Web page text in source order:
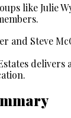
like Julie
and Steve